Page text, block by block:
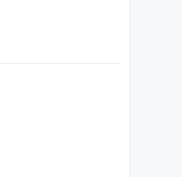
Peppito
nineinchnail1024
moner